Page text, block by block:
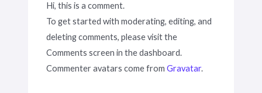
Hi, this is a comment.
To get started with moderating, editing, and
deleting comments, please visit the
Comments screen in the dashboard.
Commenter avatars come fromGravatar.